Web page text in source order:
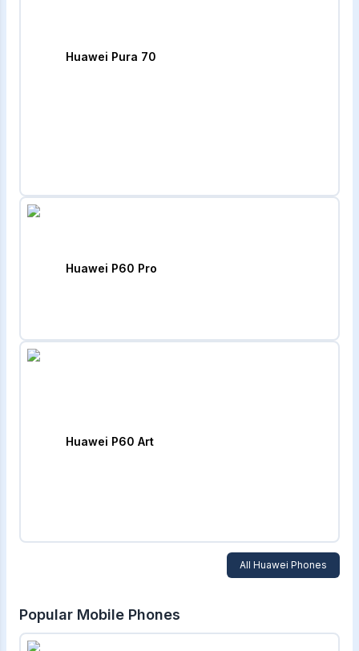
Huawei Pura 70
Huawei P60 Pro
Huawei P60 Art
All Huawei Phones
Popular Mobile Phones